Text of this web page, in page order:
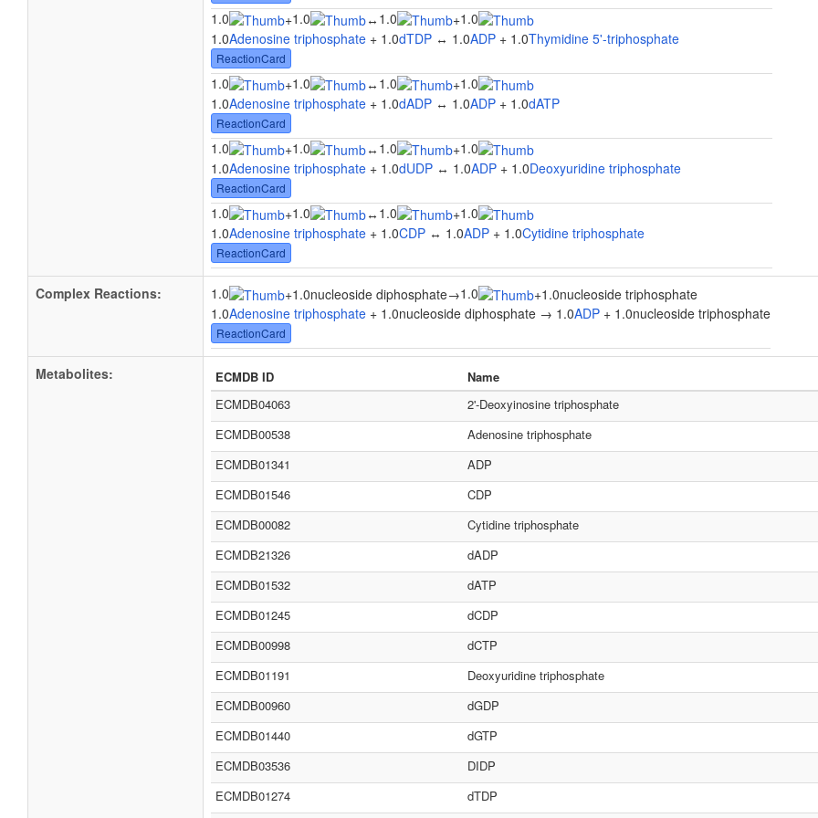
1.0 +1.0 ↔ 1.0 +1.0
1.0Adenosine triphosphate + 1.0dTDP ↔ 1.0ADP + 1.0Thymidine 5'-triphosphate
ReactionCard
1.0 +1.0 ↔ 1.0 +1.0
1.0Adenosine triphosphate + 1.0dADP ↔ 1.0ADP + 1.0dATP
ReactionCard
1.0 +1.0 ↔ 1.0 +1.0
1.0Adenosine triphosphate + 1.0dUDP ↔ 1.0ADP + 1.0Deoxyuridine triphosphate
ReactionCard
1.0 +1.0 ↔ 1.0 +1.0
1.0Adenosine triphosphate + 1.0CDP ↔ 1.0ADP + 1.0Cytidine triphosphate
ReactionCard
Complex Reactions: 1.0 +1.0nucleoside diphosphate→1.0 +1.0nucleoside triphosphate
1.0Adenosine triphosphate + 1.0nucleoside diphosphate → 1.0ADP + 1.0nucleoside triphosphate
ReactionCard
Metabolites: ECMDB ID Name
ECMDB04063
2'-Deoxyinosine triphosphate
ECMDB00538 Adenosine triphosphate
ECMDB01341 ADP
ECMDB01546 CDP
ECMDB00082 Cytidine triphosphate
ECMDB21326 dADP
ECMDB01532 dATP
ECMDB01245 dCDP
ECMDB00998 dCTP
ECMDB01191 Deoxyuridine triphosphate
ECMDB00960 dGDP
ECMDB01440 dGTP
ECMDB03536 DIDP
ECMDB01274 dTDP